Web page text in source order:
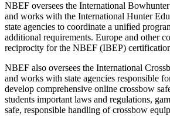
NBEF oversees the International
and works with the International Hunter
state agencies to coordinate a unified
additional requirements. Europe and other
reciprocity for the NBEF (IBEP)
NBEF also oversees the International
and works with state agencies responsible
develop comprehensive online crossbow
students important laws and regulations,
safe, responsible handling of crossbow